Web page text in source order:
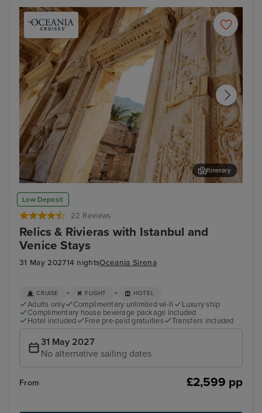
Low Deposit
22 Reviews
Relics & Rivieras with Istanbul and
Venice Stays
31 May 202714 nightsOceania Sirena
Ephesus (Kusadasi)
Itinerary
CRUISE + FLIGHT + HOTEL
Adults only Complimentary unlimited wi-fi
Luxury ship
Complimentary house beverage package included
Hotel included
Free pre-paid gratuities Transfers included
31 May 2027
No alternative sailing dates
From £2,599 pp